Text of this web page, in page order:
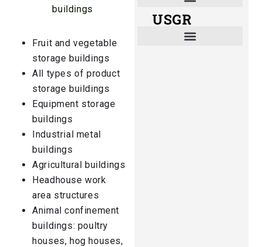
buildings
Fruit and vegetable
storage buildings
All types of product
storage buildings
Equipment storage
buildings
Industrial metal
buildings
Agricultural buildings
Headhouse work
area structures
Animal confinement
buildings: poultry
houses, hog houses,
USGR